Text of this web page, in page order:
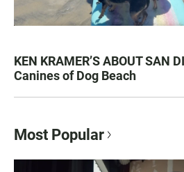
KEN KRAMER’S ABOUT SAN
Canines of Dog Beach
Most Popular